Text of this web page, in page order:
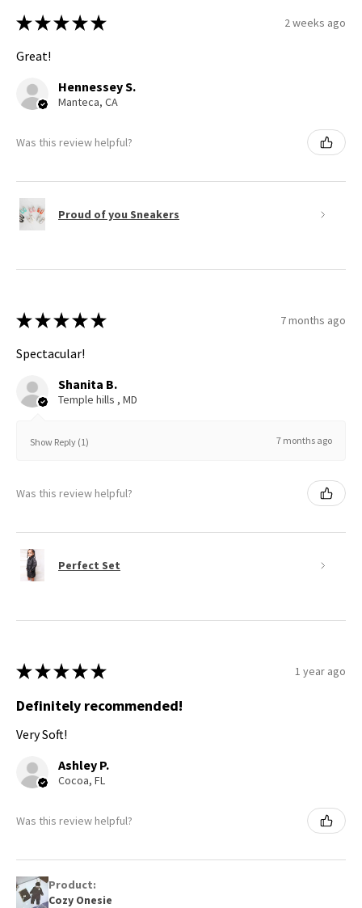
★ ★ ★ ★ ★ 2 weeks ago
Great!
Hennessey S.
Manteca, CA
Was this review helpful?
Proud of you Sneakers
★ ★ ★ ★ ★ 7 months ago
Spectacular!
Shanita B.
Temple hills , MD
Show Reply (1) 7 months ago
Was this review helpful?
Perfect Set
★ ★ ★ ★ ★ 1 year ago
Definitely recommended!
Very Soft!
Ashley P.
Cocoa, FL
Was this review helpful?
Product:
Cozy Onesie